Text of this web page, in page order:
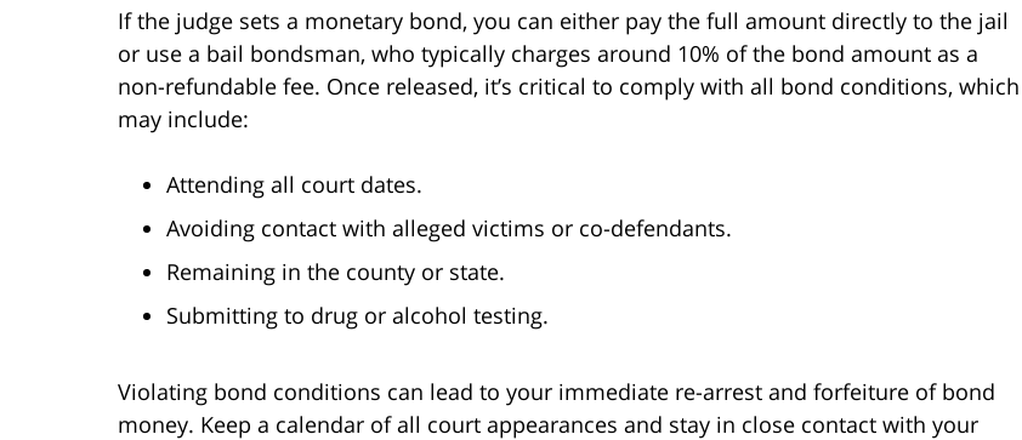
If the judge sets a monetary bond, you can either pay the full amount directly to the jail
or use a bail bondsman, who typically charges around 10% of the bond amount as a
non-refundable fee. Once released, it’s critical to comply with all bond conditions, which
may include:
Attending all court dates.
Avoiding contact with alleged victims or co-defendants.
Remaining in the county or state.
Submitting to drug or alcohol testing.
Violating bond conditions can lead to your immediate re-arrest and forfeiture of bond
money. Keep a calendar of all court appearances and stay in close contact with your